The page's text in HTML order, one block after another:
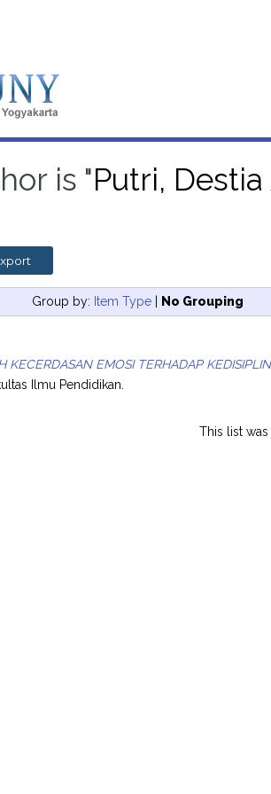
is "Putri,
Group by: Item Type| No Grouping
KECERDASAN EMOSI TERHADAP
Ilmu Pendidikan.
This list